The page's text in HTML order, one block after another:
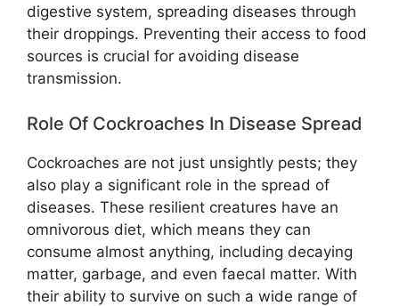
digestive system, spreading diseases through
their droppings. Preventing their access to food
sources is crucial for avoiding disease
transmission.
Role Of Cockroaches In Disease Spread
Cockroaches are not just unsightly pests; they
also play a significant role in the spread of
diseases. These resilient creatures have an
omnivorous diet, which means they can
consume almost anything, including decaying
matter, garbage, and even faecal matter. With
their ability to survive on such a wide range of